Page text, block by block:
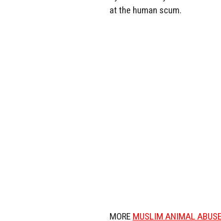
at the human scum.
MORE MUSLIM ANIMAL